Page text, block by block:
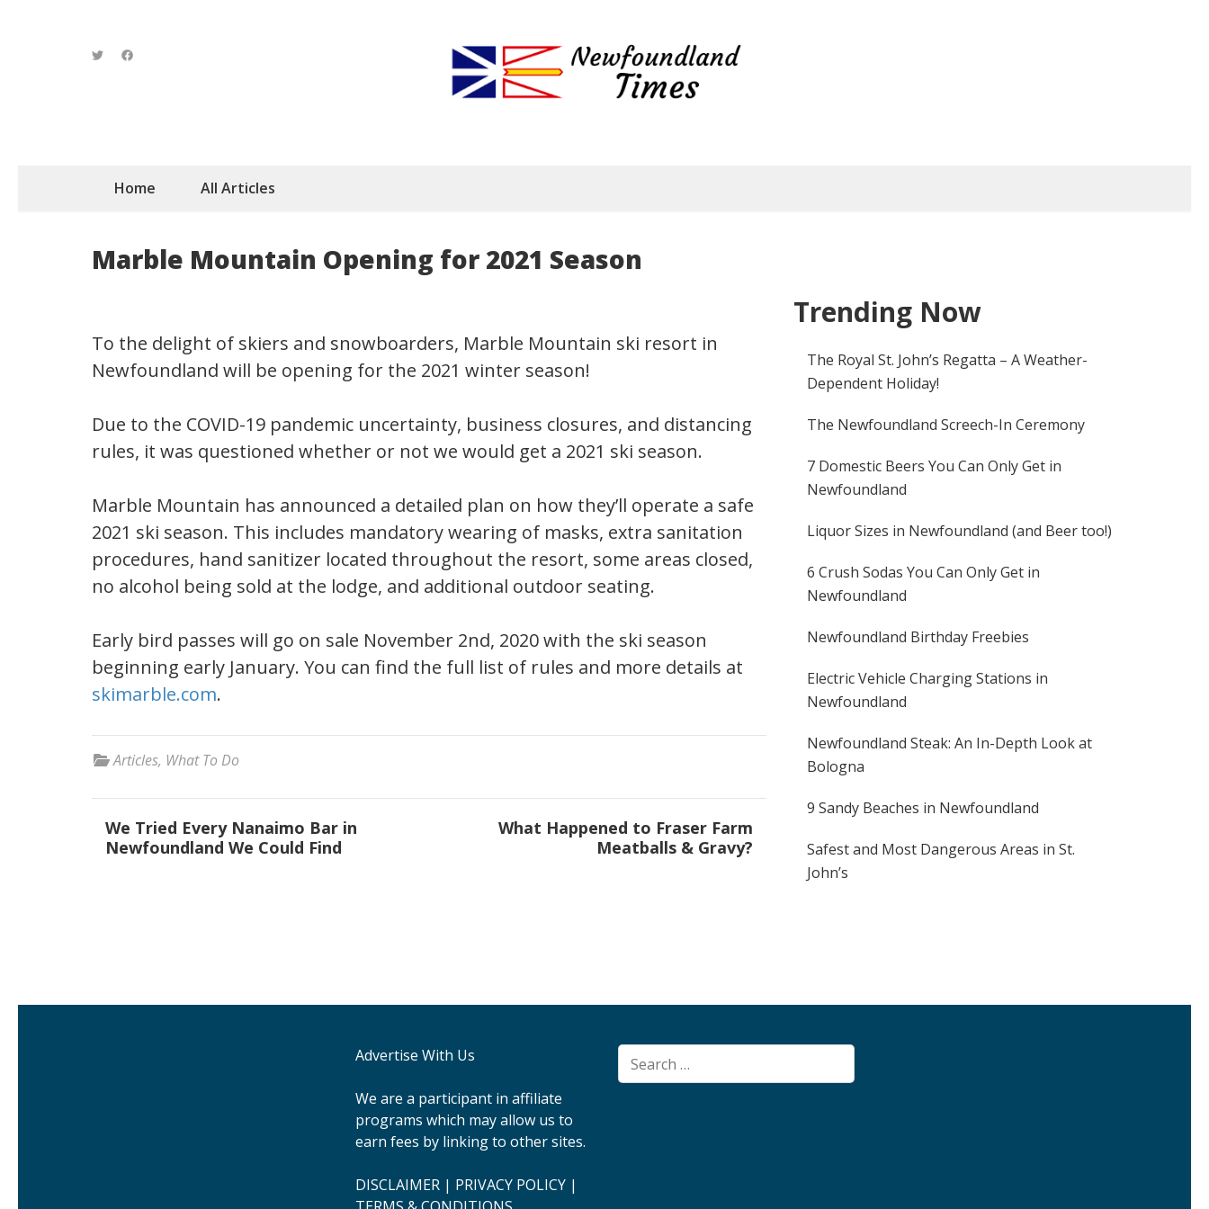
Newfoundland,
Home All Articles
Marble Mountain Opening for 2021 Season
To the delight of skiers and snowboarders, Marble Mountain ski resort in
Newfoundland will be opening for the 2021 winter season!
Due to the COVID-19 pandemic uncertainty, business closures, and distancing
rules, it was questioned whether or not we would get a 2021 ski season.
Marble Mountain has announced a detailed plan on how they’ll operate a safe
2021 ski season. This includes mandatory wearing of masks, extra sanitation
procedures, hand sanitizer located throughout the resort, some areas closed,
no alcohol being sold at the lodge, and additional outdoor seating.
Early bird passes will go on sale November 2nd, 2020 with the ski season
beginning early January. You can find the full list of rules and more details at
skimarble.com.
Articles, What To Do
Post
navigation
We Tried Every Nanaimo Bar in
Newfoundland We Could Find
What Happened to Fraser Farm
Meatballs & Gravy?
Trending Now
The Royal St. John’s Regatta – A Weather-
Dependent Holiday!
The Newfoundland Screech-In Ceremony
7 Domestic Beers You Can Only Get in
Newfoundland
Liquor Sizes in Newfoundland (and Beer too!)
6 Crush Sodas You Can Only Get in
Newfoundland
Newfoundland Birthday Freebies
Electric Vehicle Charging Stations in
Newfoundland
Newfoundland Steak: An In-Depth Look at
Bologna
9 Sandy Beaches in Newfoundland
Safest and Most Dangerous Areas in St.
John’s
Advertise With Us
We are a participant in affiliate
programs which may allow us to
earn fees by linking to other sites.
DISCLAIMER| PRIVACY POLICY|
Search
for: